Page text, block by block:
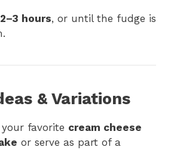
2–3 hours, or until the fudge is
& Variations
favorite cream cheese
or serve as part of a